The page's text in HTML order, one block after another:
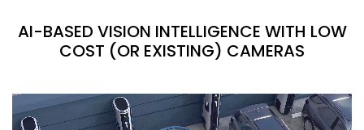
AI-BASED VISION INTELLIGENCE WITH LOW
COST (OR EXISTING) CAMERAS